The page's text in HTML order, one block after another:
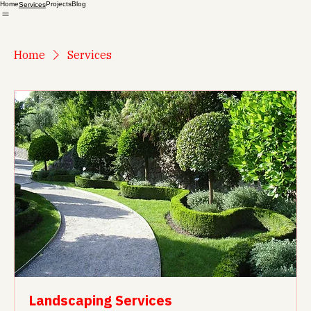
HomeServicesProjectsBlog
Home Services
Landscaping Services